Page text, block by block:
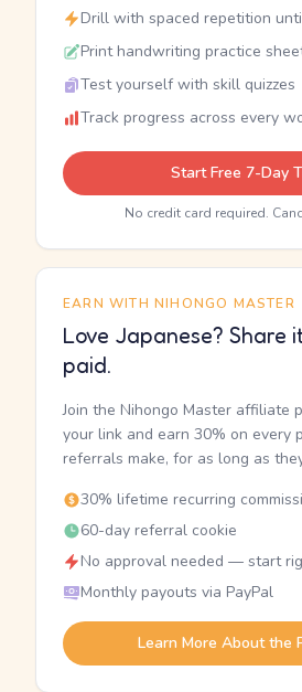
Drill with spaced repetition
Print handwriting practice
Test yourself with skill quizzes
Track progress across every
Start Free 7-Day
No credit card required.
EARN WITH NIHONGO MASTER
Love Japanese? Share
paid.
Join the Nihongo Master affiliate
your link and earn 30% on every
referrals make, for as long as
30% lifetime recurring
60-day referral cookie
No approval needed — start
Monthly payouts via PayPal
Learn More About the